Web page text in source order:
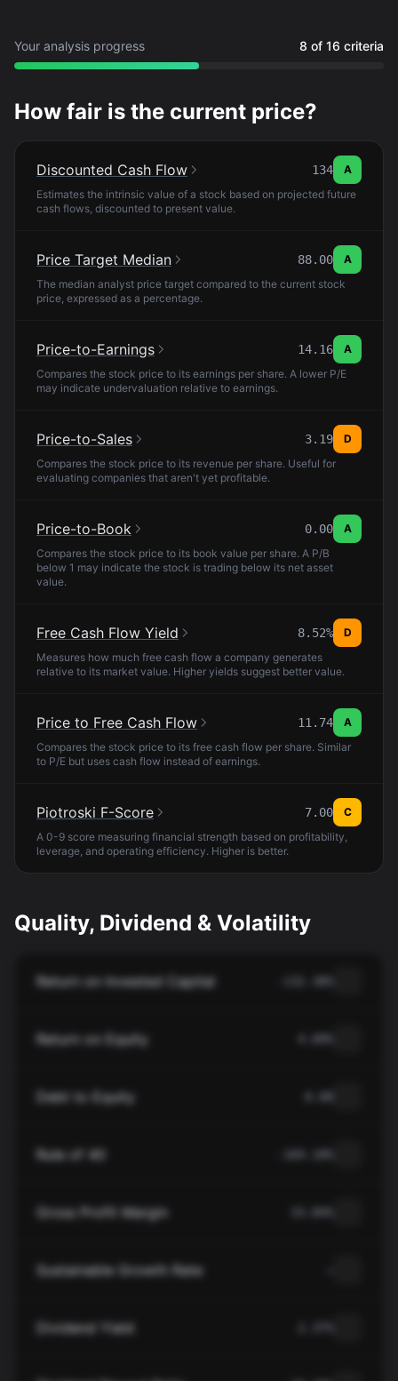
Your analysis progress 8 of 16 criteria
How fair is the current price?
Discounted Cash Flow 134
A
Estimates the intrinsic value of a stock based on projected future
cash flows, discounted to present value.
Price Target Median 88.00
A
The median analyst price target compared to the current stock
price, expressed as a percentage.
Price-to-Earnings 14.16
A
Compares the stock price to its earnings per share. A lower P/E
may indicate undervaluation relative to earnings.
Price-to-Sales 3.19
D
Compares the stock price to its revenue per share. Useful for
evaluating companies that aren't yet profitable.
Price-to-Book 0.00
A
Compares the stock price to its book value per share. A P/B
below 1 may indicate the stock is trading below its net asset
value.
Free Cash Flow Yield 8.52%
D
Measures how much free cash flow a company generates
relative to its market value. Higher yields suggest better value.
Price to Free Cash Flow 11.74
A
Compares the stock price to its free cash flow per share. Similar
to P/E but uses cash flow instead of earnings.
Piotroski F-Score 7.00
C
A 0-9 score measuring financial strength based on profitability,
leverage, and operating efficiency. Higher is better.
Quality, Dividend & Volatility
Return on Invested Capital
Return on Equity
Debt to Equity
Rule of 40
Gross Profit Margin
Sustainable Growth Rate
Dividend Yield